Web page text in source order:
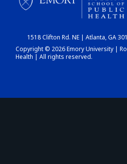
CHART
1518 Clifton Rd. NE | Atlanta, GA
Copyright © 2026 Emory University |
Health | All rights reserved.